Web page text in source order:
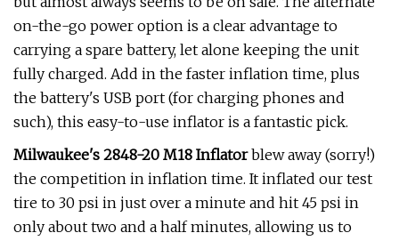
on-the-go power option is a clear advantage to
carrying a spare battery, let alone keeping the unit
fully charged. Add in the faster inflation time, plus
the battery's USB port (for charging phones and
such), this easy-to-use inflator is a fantastic pick.
Milwaukee's 2848-20 M18 Inflatorblew away (sorry!)
the competition in inflation time. It inflated our test
tire to 30 psi in just over a minute and hit 45 psi in
only about two and a half minutes, allowing us to